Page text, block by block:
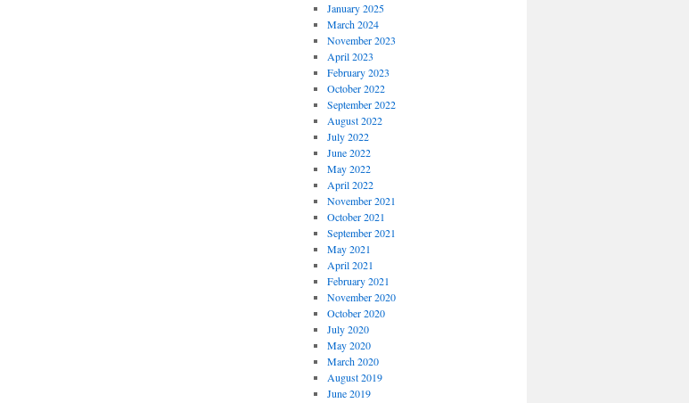
January 2025
March 2024
November 2023
April 2023
February 2023
October 2022
September 2022
August 2022
July 2022
June 2022
May 2022
April 2022
November 2021
October 2021
September 2021
May 2021
April 2021
February 2021
November 2020
October 2020
July 2020
May 2020
March 2020
August 2019
June 2019